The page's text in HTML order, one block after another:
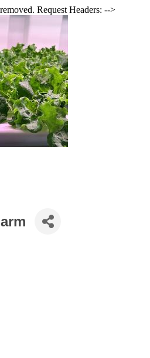
Request Headers: -->